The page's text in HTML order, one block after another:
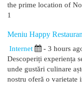
the prime location of
1
Meniu Happy
Internet - 3 hours
Descoperiți experiența
unde gustări culinare
nostru oferă o varietate